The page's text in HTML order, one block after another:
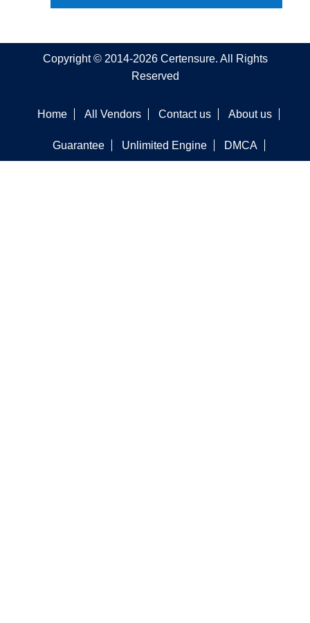
Copyright © 2014-2026 Certensure. All Rights
Reserved
Home All Vendors Contact us About us
Guarantee Unlimited Engine DMCA